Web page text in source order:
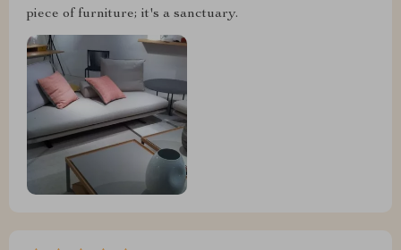
piece of furniture; it's a sanctuary.